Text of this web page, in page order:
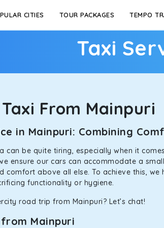
CITIES TOUR PACKAGES TEMPO
Taxi
From Mainpuri
in Mainpuri: Combining
can be quite tiring, especially when it
ensure our cars can accommodate a
comfort above all else. To achieve this,
functionality or hygiene.
road trip from Mainpuri? Let’s chat!
Mainpuri